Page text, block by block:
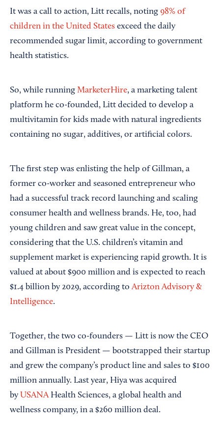
It was a call to action, Litt recalls, noting 98% of
children in the United States exceed the daily
recommended sugar limit, according to government
health statistics.
So, while running MarketerHire, a marketing talent
platform he co-founded, Litt decided to develop a
multivitamin for kids made with natural ingredients
containing no sugar, additives, or artificial colors.
The first step was enlisting the help of Gillman, a
former co-worker and seasoned entrepreneur who
had a successful track record launching and scaling
consumer health and wellness brands. He, too, had
young children and saw great value in the concept,
considering that the U.S. children’s vitamin and
supplement market is experiencing rapid growth. It is
valued at about $900 million and is expected to reach
$1.4 billion by 2029, according toArizton Advisory &
Intelligence.
Together, the two co-founders — Litt is now the CEO
and Gillman is President — bootstrapped their startup
and grew the company’s product line and sales to $100
million annually. Last year, Hiya was acquired
by USANAHealth Sciences, a global health and
wellness company, in a $260 million deal.